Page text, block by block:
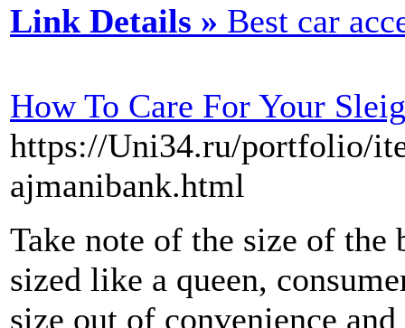
Link Details » Best car
How To Care For Your
https://Uni34.ru/portfolio/
ajmanibank.html
Take note of the size of the
sized like a queen,
size out of convenience